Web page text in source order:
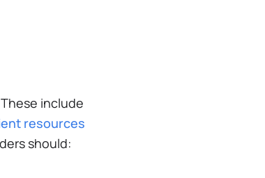
include
resources
should: